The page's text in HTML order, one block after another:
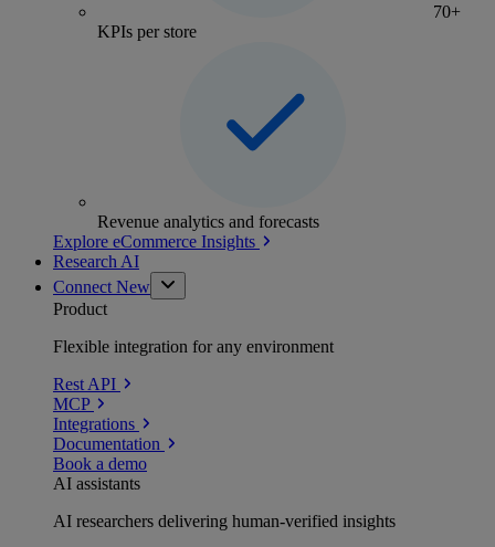
70+
KPIs per store
Revenue analytics and forecasts
Explore eCommerce Insights
Research AI
Connect New
Product
Flexible integration for any environment
Rest API
MCP
Integrations
Documentation
Book a demo
AI assistants
AI researchers delivering human-verified insights